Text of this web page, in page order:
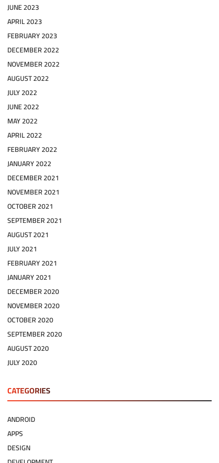
JUNE 2023
APRIL 2023
FEBRUARY 2023
DECEMBER 2022
NOVEMBER 2022
AUGUST 2022
JULY 2022
JUNE 2022
MAY 2022
APRIL 2022
FEBRUARY 2022
JANUARY 2022
DECEMBER 2021
NOVEMBER 2021
OCTOBER 2021
SEPTEMBER 2021
AUGUST 2021
JULY 2021
FEBRUARY 2021
JANUARY 2021
DECEMBER 2020
NOVEMBER 2020
OCTOBER 2020
SEPTEMBER 2020
AUGUST 2020
JULY 2020
CATEGORIES
ANDROID
APPS
DESIGN